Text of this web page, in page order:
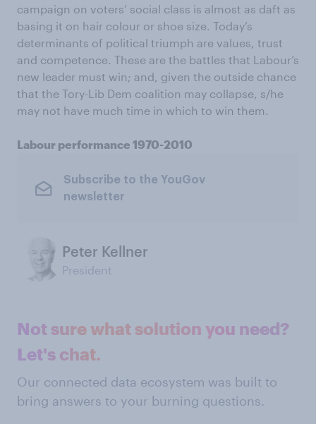
campaign on voters’ social class is almost as daft as
basing it on hair colour or shoe size. Today’s
determinants of political triumph are values, trust
and competence. These are the battles that Labour’s
new leader must win; and, given the outside chance
that the Tory-Lib Dem coalition may collapse, s/he
may not have much time in which to win them.
Labour performance 1970-2010
Subscribe to the YouGov
newsletter
Peter Kellner
President
Not sure what solution you need?
Let's chat.
Our connected data ecosystem was built to
bring answers to your burning questions.